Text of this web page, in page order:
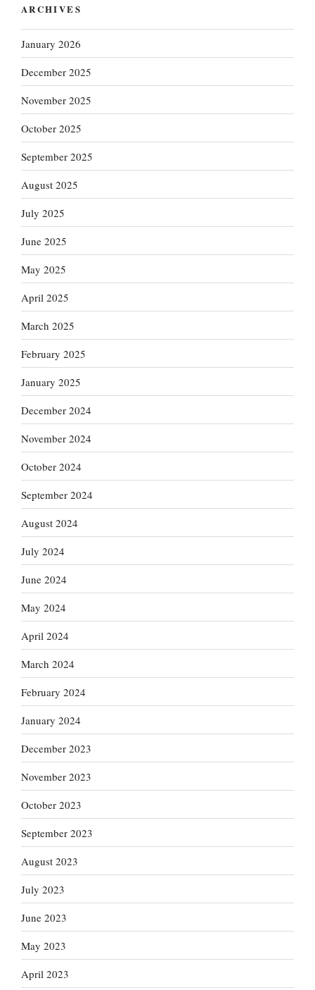
ARCHIVES
January 2026
December 2025
November 2025
October 2025
September 2025
August 2025
July 2025
June 2025
May 2025
April 2025
March 2025
February 2025
January 2025
December 2024
November 2024
October 2024
September 2024
August 2024
July 2024
June 2024
May 2024
April 2024
March 2024
February 2024
January 2024
December 2023
November 2023
October 2023
September 2023
August 2023
July 2023
June 2023
May 2023
April 2023